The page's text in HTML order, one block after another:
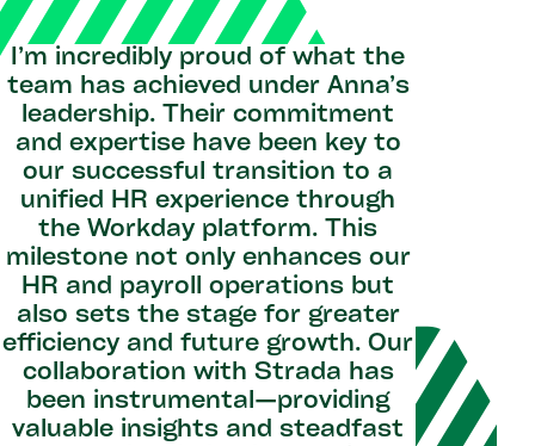
I’m incredibly proud of what the
team has achieved under Anna’s
leadership. Their commitment
and expertise have been key to
our successful transition to a
unified HR experience through
the Workday platform. This
milestone not only enhances our
HR and payroll operations but
also sets the stage for greater
efficiency and future growth. Our
collaboration with Strada has
been instrumental—providing
valuable insights and steadfast